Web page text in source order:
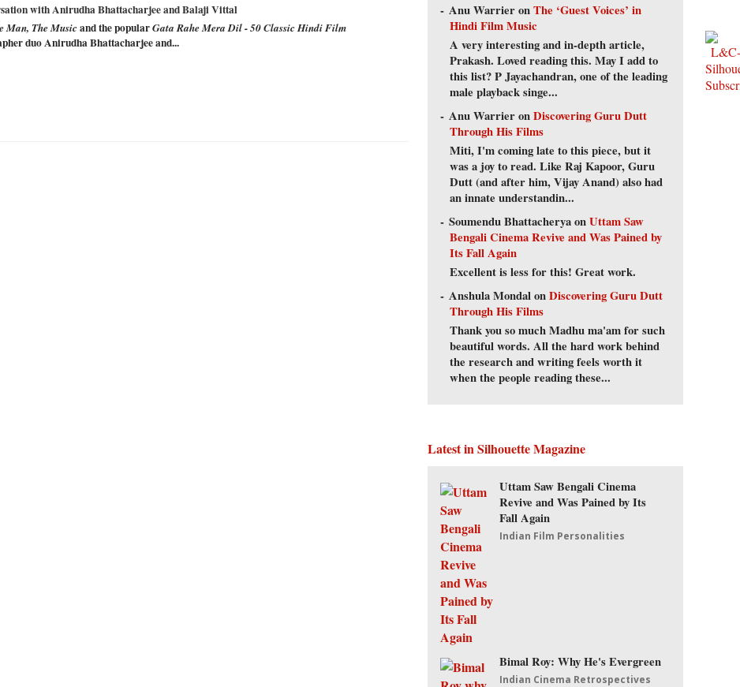
with Anirudha Bhattacharjee and Balaji Vittal
Man, The Music and the popularGata Rahe Mera Dil - 50 Classic Hindi Film
duo Anirudha Bhattacharjee and...
Anu WarrieronThe ‘Guest Voices’ in
Hindi Film Music
A very interesting and in-depth article,
Prakash. Loved reading this. May I add to
this list? P Jayachandran, one of the leading
male playback singe...
Anu WarrieronDiscovering Guru Dutt
Through His Films
Miti, I'm coming late to this piece, but it
was a joy to read. Like Raj Kapoor, Guru
Dutt (and after him, Vijay Anand) also had
an innate understandin...
Soumendu BhattacheryaonUttam Saw
Bengali Cinema Revive and Was Pained by
Its Fall Again
Excellent is less for this! Great work.
Anshula MondalonDiscovering Guru Dutt
Through His Films
Thank you so much Madhu ma'am for such
beautiful words. All the hard work behind
the research and writing feels worth it
when the people reading these...
Latest in Silhouette Magazine
Uttam Saw Bengali Cinema
Revive and Was Pained by Its
Fall Again
Indian Film Personalities
Bimal Roy: Why He's Evergreen
Indian Cinema Retrospectives